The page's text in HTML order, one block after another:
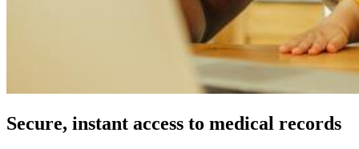
Secure, instant access to medical records